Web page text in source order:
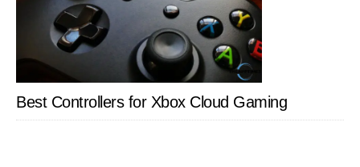
Best Controllers for Xbox Cloud Gaming